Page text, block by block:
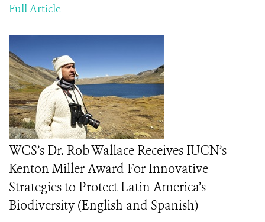
Full Article
WCS’s Dr. Rob Wallace Receives IUCN’s
Kenton Miller Award For Innovative
Strategies to Protect Latin America’s
Biodiversity (English and Spanish)